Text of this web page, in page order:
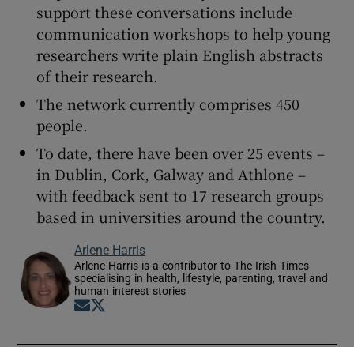
support these conversations include
communication workshops to help young
researchers write plain English abstracts
of their research.
The network currently comprises 450
people.
To date, there have been over 25 events –
in Dublin, Cork, Galway and Athlone –
with feedback sent to 17 research groups
based in universities around the country.
Arlene Harris
Arlene Harris is a contributor to The Irish Times
specialising in health, lifestyle, parenting, travel and
human interest stories
Opens in new window